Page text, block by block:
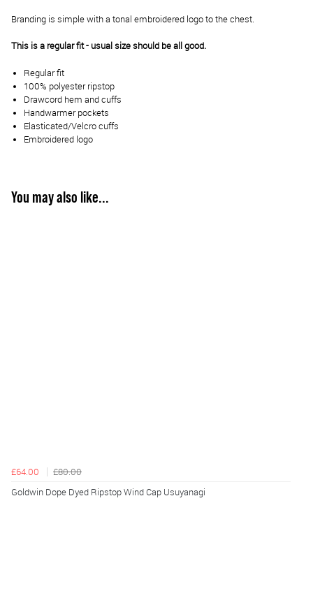
Branding is simple with a tonal embroidered logo to the chest.
This is a regular fit - usual size should be all good.
Regular fit
100% polyester ripstop
Drawcord hem and cuffs
Handwarmer pockets
Elasticated/Velcro cuffs
Embroidered logo
You may also like...
£64.00
£80.00
Goldwin Dope Dyed Ripstop Wind Cap Usuyanagi